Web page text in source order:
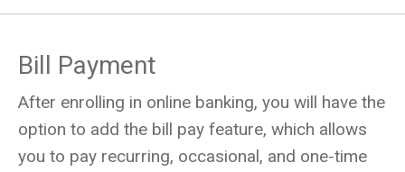
Bill Payment
After enrolling in online banking, you will have the
option to add the bill pay feature, which allows
you to pay recurring, occasional, and one-time